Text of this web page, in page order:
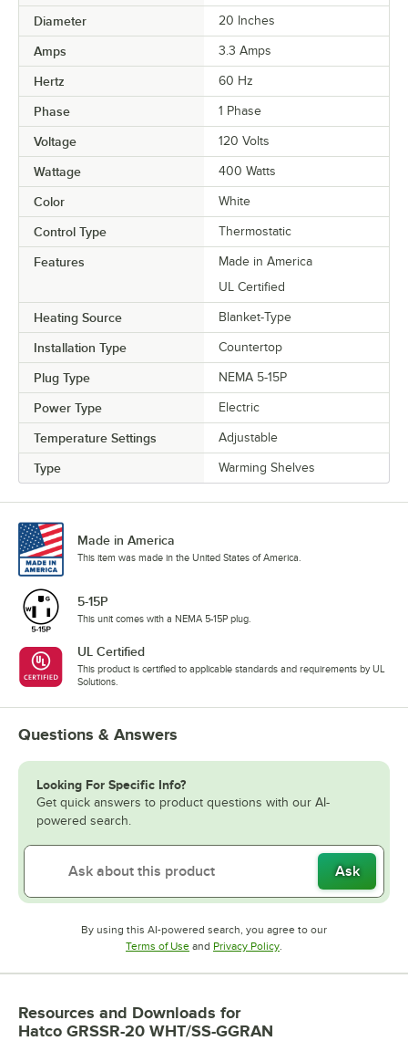
Diameter 20 Inches
Amps 3.3 Amps
Hertz 60 Hz
Phase 1 Phase
Voltage 120 Volts
Wattage 400 Watts
Color White
Control Type Thermostatic
Features
Made in America
UL Certified
Heating Source Blanket-Type
Installation Type Countertop
Plug Type NEMA 5-15P
Power Type Electric
Temperature Settings Adjustable
Type Warming Shelves
Made in America
This item was made in the United States of America.
5-15P
This unit comes with a NEMA 5-15P plug.
UL Certified
This product is certified to applicable standards and requirements by UL
Solutions.
Questions & Answers
Looking For Specific Info?
Get quick answers to product questions with our AI-
powered search.
Ask
By using this AI-powered search, you agree to our
Terms of UseOpens in new tab
and Privacy PolicyOpens in new tab
Resources and Downloads for
Hatco GRSSR-20 WHT/SS-GGRAN